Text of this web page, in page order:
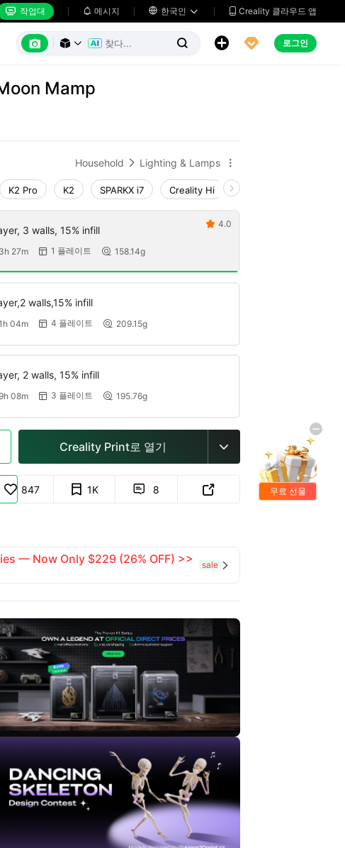
 작업대  메시지  한국인   Creality 클라우드 앱
      로그인
Mamp
Household  Lighting & Lamps 
K2 Pro K2 SPARKX i7 Creality Hi
3 walls, 15% infill
27m  1 플레이트  158.14g
 4.0
walls,15% infill
04m  4 플레이트  209.15g
2 walls, 15% infill
08m  3 플레이트  195.76g
Creality Print로 열기 
847 1K  8 
— Now Only $229 (26% OFF) >>
sale 
무료 선물